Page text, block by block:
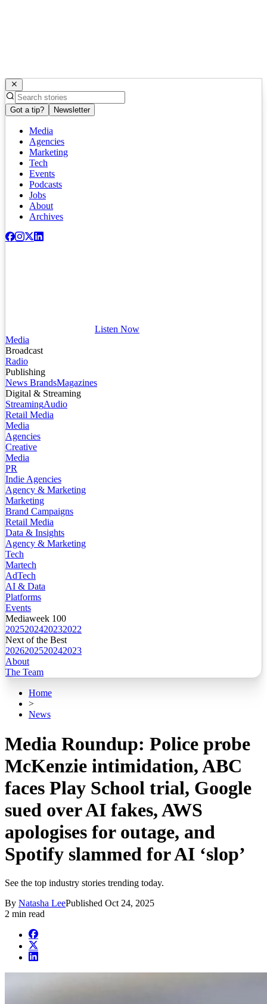
Got a tip? Newsletter
Media
Agencies
Marketing
Tech
Events
Podcasts
Jobs
About
Archives
Listen Now
Media
Broadcast
Radio
Publishing
News BrandsMagazines
Digital & Streaming
StreamingAudio
Retail Media
Media
Agencies
Creative
Media
PR
Indie Agencies
Agency & Marketing
Marketing
Brand Campaigns
Retail Media
Data & Insights
Agency & Marketing
Tech
Martech
AdTech
AI & Data
Platforms
Events
Mediaweek 100
2025202420232022
Next of the Best
2026202520242023
About
The Team
Home
>
News
Media Roundup: Police probe
McKenzie intimidation, ABC
faces Play School trial, Google
sued over AI fakes, AWS
apologises for outage, and
Spotify slammed for AI ‘slop’
See the top industry stories trending today.
By Natasha LeePublished Oct 24, 2025
2 min read